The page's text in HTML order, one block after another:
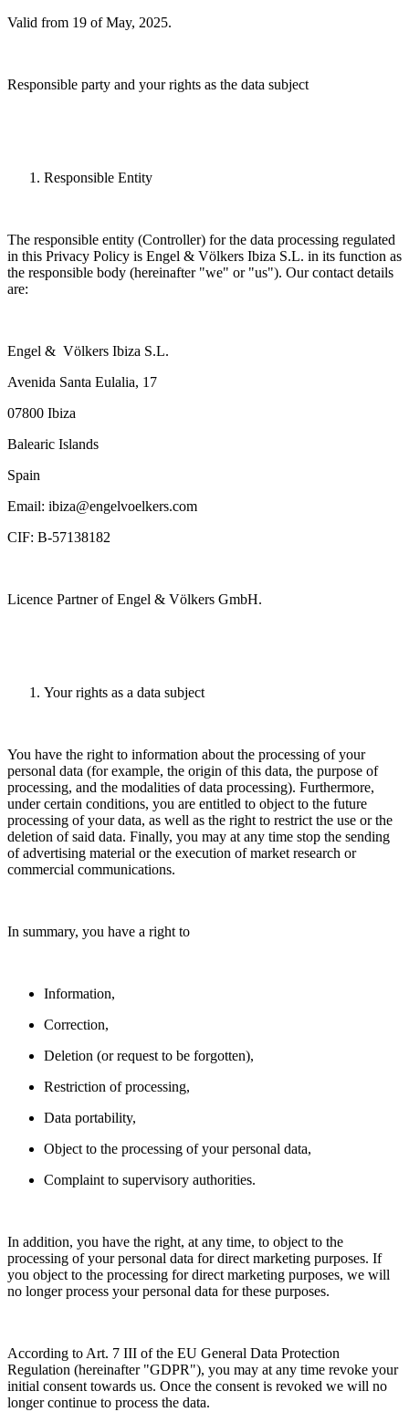
Valid from 19 of May, 2025.
Responsible party and your rights as the data subject
Responsible Entity
The responsible entity (Controller) for the data processing regulated
in this Privacy Policy is Engel & Völkers Ibiza S.L. in its function as
the responsible body (hereinafter "we" or "us"). Our contact details
are:
Engel & Völkers Ibiza S.L.
Avenida Santa Eulalia, 17
07800 Ibiza
Balearic Islands
Spain
Email: ibiza@engelvoelkers.com
CIF: B-57138182
Licence Partner of Engel & Völkers GmbH.
Your rights as a data subject
You have the right to information about the processing of your
personal data (for example, the origin of this data, the purpose of
processing, and the modalities of data processing). Furthermore,
under certain conditions, you are entitled to object to the future
processing of your data, as well as the right to restrict the use or the
deletion of said data. Finally, you may at any time stop the sending
of advertising material or the execution of market research or
commercial communications.
In summary, you have a right to
Information,
Correction,
Deletion (or request to be forgotten),
Restriction of processing,
Data portability,
Object to the processing of your personal data,
Complaint to supervisory authorities.
In addition, you have the right, at any time, to object to the
processing of your personal data for direct marketing purposes. If
you object to the processing for direct marketing purposes, we will
no longer process your personal data for these purposes.
According to Art. 7 III of the EU General Data Protection
Regulation (hereinafter "GDPR"), you may at any time revoke your
initial consent towards us. Once the consent is revoked we will no
longer continue to process the data.